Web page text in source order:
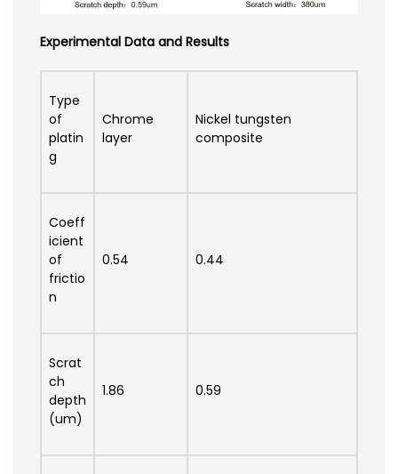
Experimental Data and Results
Type
of
platin
g
Chrome
layer
Nickel tungsten
composite
Coeff
icient
of
frictio
n
0.54 0.44
Scrat
ch
depth
(um)
1.86 0.59